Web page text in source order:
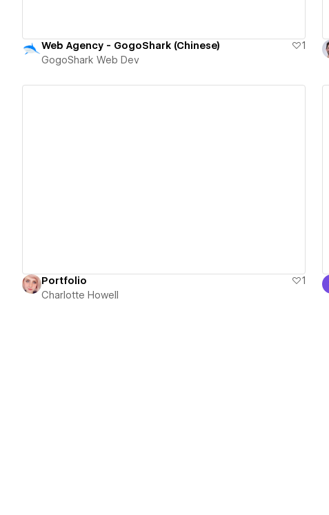
Web Agency - GogoShark (Chinese)
1
GogoShark Web Dev
Portfolio
1
Charlotte Howell